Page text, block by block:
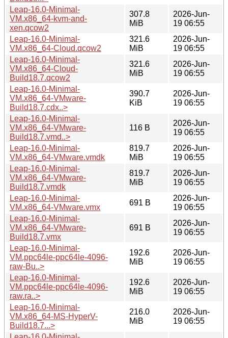
Leap-16.0-Minimal-
VM.x86_64-kvm-and-
xen.qcow2
307.8
MiB
2026-Jun-
19 06:55
Leap-16.0-Minimal-
VM.x86_64-Cloud.qcow2
321.6
MiB
2026-Jun-
19 06:55
Leap-16.0-Minimal-
VM.x86_64-Cloud-
Build18.7.qcow2
321.6
MiB
2026-Jun-
19 06:55
Leap-16.0-Minimal-
VM.x86_64-VMware-
Build18.7.cdx..>
390.7
KiB
2026-Jun-
19 06:55
Leap-16.0-Minimal-
VM.x86_64-VMware-
Build18.7.vmd..>
116 B
2026-Jun-
19 06:55
Leap-16.0-Minimal-
VM.x86_64-VMware.vmdk
819.7
MiB
2026-Jun-
19 06:55
Leap-16.0-Minimal-
VM.x86_64-VMware-
Build18.7.vmdk
819.7
MiB
2026-Jun-
19 06:55
Leap-16.0-Minimal-
VM.x86_64-VMware.vmx
691 B
2026-Jun-
19 06:55
Leap-16.0-Minimal-
VM.x86_64-VMware-
Build18.7.vmx
691 B
2026-Jun-
19 06:55
Leap-16.0-Minimal-
VM.ppc64le-ppc64le-4096-
raw-Bu..>
192.6
MiB
2026-Jun-
19 06:55
Leap-16.0-Minimal-
VM.ppc64le-ppc64le-4096-
raw.ra..>
192.6
MiB
2026-Jun-
19 06:55
Leap-16.0-Minimal-
VM.x86_64-MS-HyperV-
Build18.7...>
216.0
MiB
2026-Jun-
19 06:55